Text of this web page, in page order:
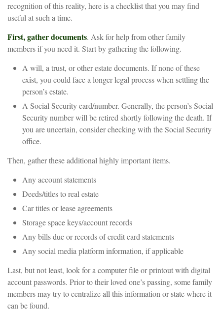
recognition of this reality, here is a checklist that you may find
useful at such a time.
First, gather documents. Ask for help from other family
members if you need it. Start by gathering the following.
A will, a trust, or other estate documents. If none of these
exist, you could face a longer legal process when settling the
person’s estate.
A Social Security card/number. Generally, the person’s Social
Security number will be retired shortly following the death. If
you are uncertain, consider checking with the Social Security
office.
Then, gather these additional highly important items.
Any account statements
Deeds/titles to real estate
Car titles or lease agreements
Storage space keys/account records
Any bills due or records of credit card statements
Any social media platform information, if applicable
Last, but not least, look for a computer file or printout with digital
account passwords. Prior to their loved one’s passing, some family
members may try to centralize all this information or state where it
can be found.